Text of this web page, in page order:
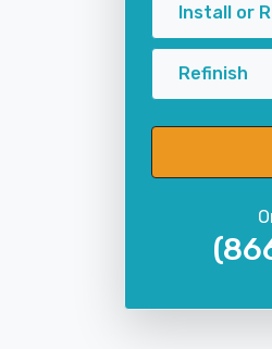
Install or
Refinish